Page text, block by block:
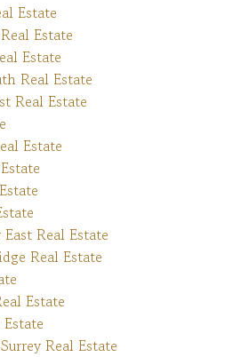
Estate
Estate
Estate
Real Estate
Real Estate
Estate
Real Estate
Real Estate
Estate
Real Estate